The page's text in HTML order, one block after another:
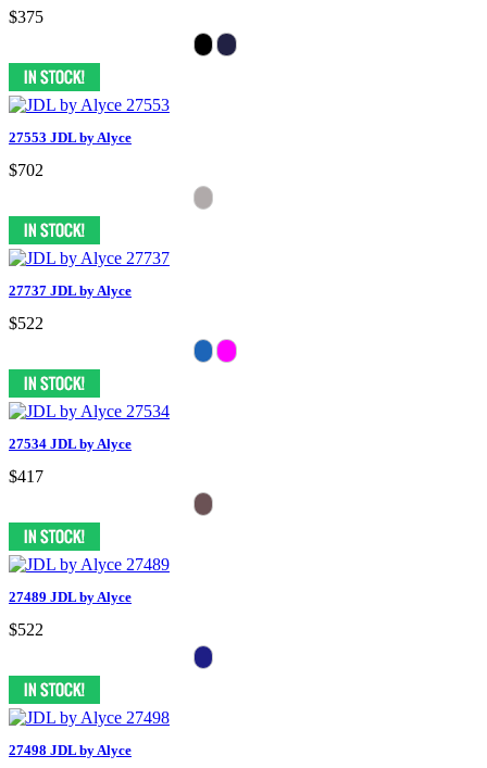
$375
27553 JDL by Alyce
$702
27737 JDL by Alyce
$522
27534 JDL by Alyce
$417
27489 JDL by Alyce
$522
27498 JDL by Alyce